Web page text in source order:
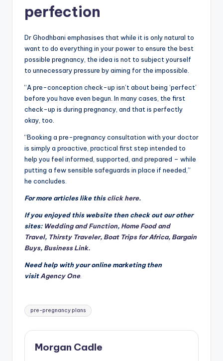
perfection
Dr Ghodhbani emphasises that while it is only natural to
want to do everything in your power to ensure the best
possible pregnancy, the idea is not to subject yourself
to unnecessary pressure by aiming for the impossible.
“A pre-conception check-up isn’t about being ‘perfect’
before you have even begun. In many cases, the first
check-up is during pregnancy, and that is perfectly
okay, too.
“Booking a pre-pregnancy consultation with your doctor
is simply a proactive, practical first step intended to
help you feel informed, supported, and prepared – while
putting a few sensible safeguards in place if needed,”
he concludes.
For more articles like thisclick here.
If you enjoyed this website then check out our other
sites: Wedding and Function, Home Food and
Travel, Thirsty Traveler, Boat Trips for Africa, Bargain
Buys, Business Link.
Need help with your online marketing then
visitAgency One.
Tags:
pre-pregnancy plans
Morgan Cadle